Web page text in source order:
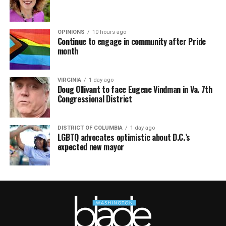
OPINIONS 10 hours ago
Continue to engage in community after Pride
month
VIRGINIA 1 day ago
Doug Ollivant to face Eugene Vindman in Va. 7th
Congressional District
DISTRICT OF COLUMBIA 1 day ago
LGBTQ advocates optimistic about D.C.’s
expected new mayor